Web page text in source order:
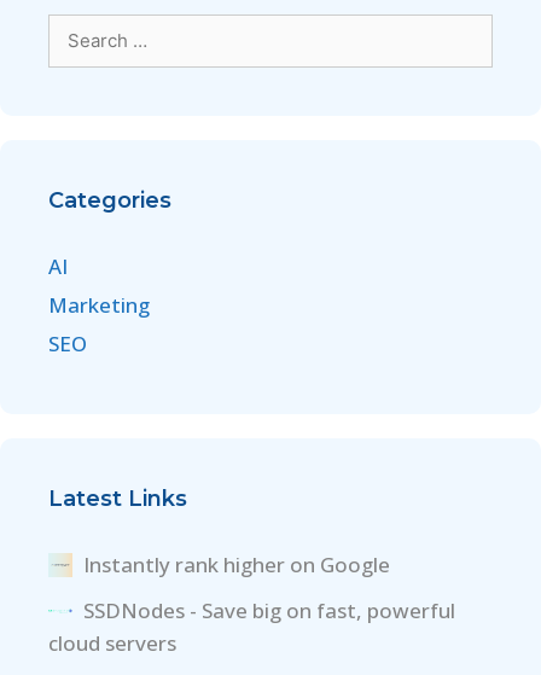
Categories
AI
Marketing
SEO
Latest Links
Instantly rank higher on Google
SSDNodes - Save big on fast, powerful
cloud servers